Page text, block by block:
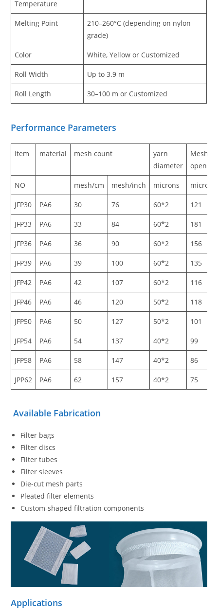
Temperature
Melting Point
210–260°C (depending on nylon
grade)
Color White, Yellow or Customized
Roll Width Up to 3.9 m
Roll Length 30–100 m or Customized
Performance Parameters
Item material mesh count
yarn
diameter
Mesh
opening
NO mesh/cm mesh/inch microns microns
JFP30 PA6 30 76 60*2 121
JFP33 PA6 33 84 60*2 181
JFP36 PA6 36 90 60*2 156
JFP39 PA6 39 100 60*2 135
JFP42 PA6 42 107 60*2 116
JFP46 PA6 46 120 50*2 118
JFP50 PA6 50 127 50*2 101
JFP54 PA6 54 137 40*2 99
JFP58 PA6 58 147 40*2 86
JPP62 PA6 62 157 40*2 75
Available Fabrication
Filter bags
Filter discs
Filter tubes
Filter sleeves
Die-cut mesh parts
Pleated filter elements
Custom-shaped filtration components
Applications